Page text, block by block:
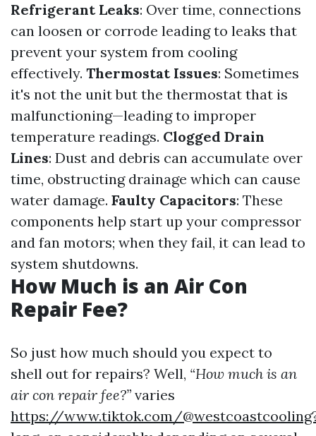
Refrigerant Leaks: Over time, connections
can loosen or corrode leading to leaks that
prevent your system from cooling
effectively. Thermostat Issues: Sometimes
it's not the unit but the thermostat that is
malfunctioning—leading to improper
temperature readings. Clogged Drain
Lines: Dust and debris can accumulate over
time, obstructing drainage which can cause
water damage. Faulty Capacitors: These
components help start up your compressor
and fan motors; when they fail, it can lead to
system shutdowns.
How Much is an Air Con
Repair Fee?
So just how much should you expect to
shell out for repairs? Well, “How much is an
air con repair fee?” varies
https://www.tiktok.com/